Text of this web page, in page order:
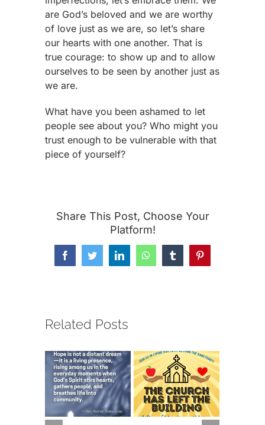
are God’s beloved and we are worthy
of love just as we are, so let’s share
our hearts with one another. That is
true courage: to show up and to allow
ourselves to be seen by another just as
we are.
What have you been ashamed to let
people see about you? Who might you
trust enough to be vulnerable with that
piece of yourself?
Share This Post, Choose Your
Platform!
FacebookTwitterLinkedInWhatsAppTumblrPinterest
Related Posts